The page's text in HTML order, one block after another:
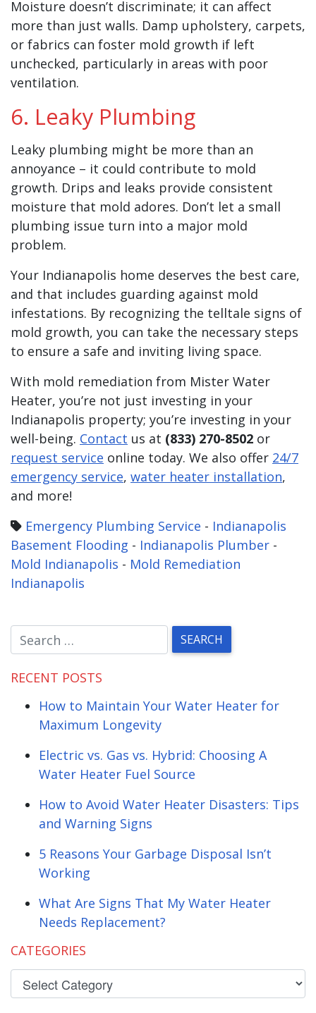
Moisture doesn’t discriminate; it can affect
more than just walls. Damp upholstery, carpets,
or fabrics can foster mold growth if left
unchecked, particularly in areas with poor
ventilation.
6. Leaky Plumbing
Leaky plumbing might be more than an
annoyance – it could contribute to mold
growth. Drips and leaks provide consistent
moisture that mold adores. Don’t let a small
plumbing issue turn into a major mold
problem.
Your Indianapolis home deserves the best care,
and that includes guarding against mold
infestations. By recognizing the telltale signs of
mold growth, you can take the necessary steps
to ensure a safe and inviting living space.
With mold remediation from Mister Water
Heater, you’re not just investing in your
Indianapolis property; you’re investing in your
well-being. Contact us at (833) 270-8502 or
request service online today. We also offer 24/7
emergency service, water heater installation,
and more!
Emergency Plumbing Service - Indianapolis
Basement Flooding - Indianapolis Plumber -
Mold Indianapolis - Mold Remediation
Indianapolis
RECENT POSTS
How to Maintain Your Water Heater for
Maximum Longevity
Electric vs. Gas vs. Hybrid: Choosing A
Water Heater Fuel Source
How to Avoid Water Heater Disasters: Tips
and Warning Signs
5 Reasons Your Garbage Disposal Isn’t
Working
What Are Signs That My Water Heater
Needs Replacement?
CATEGORIES